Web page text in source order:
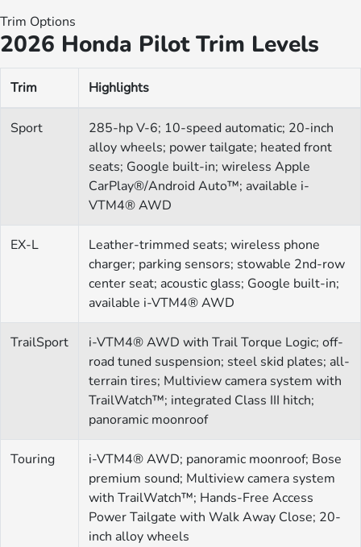
Trim Options
2026 Honda Pilot Trim Levels
Trim Highlights
Sport
285-hp V-6; 10-speed automatic; 20-inch
alloy wheels; power tailgate; heated front
seats; Google built-in; wireless Apple
CarPlay®/Android Auto™; available i-
VTM4® AWD
EX-L
Leather-trimmed seats; wireless phone
charger; parking sensors; stowable 2nd-row
center seat; acoustic glass; Google built-in;
available i-VTM4® AWD
TrailSport
i-VTM4® AWD with Trail Torque Logic; off-
road tuned suspension; steel skid plates; all-
terrain tires; Multiview camera system with
TrailWatch™; integrated Class III hitch;
panoramic moonroof
Touring
i-VTM4® AWD; panoramic moonroof; Bose
premium sound; Multiview camera system
with TrailWatch™; Hands-Free Access
Power Tailgate with Walk Away Close; 20-
inch alloy wheels